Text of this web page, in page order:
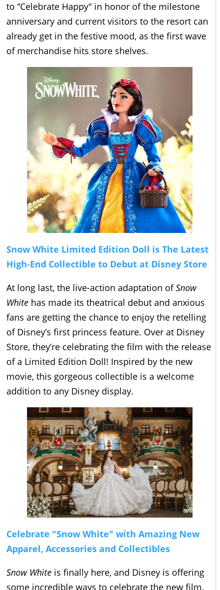
to “Celebrate Happy" in honor of the milestone
anniversary and current visitors to the resort can
already get in the festive mood, as the first wave
of merchandise hits store shelves.
Snow White Limited Edition Doll is The Latest
High-End Collectible to Debut at Disney Store
At long last, the live-action adaptation ofSnow
White has made its theatrical debut and anxious
fans are getting the chance to enjoy the retelling
of Disney’s first princess feature. Over at Disney
Store, they’re celebrating the film with the release
of a Limited Edition Doll! Inspired by the new
movie, this gorgeous collectible is a welcome
addition to any Disney display.
Celebrate "Snow White" with Amazing New
Apparel, Accessories and Collectibles
Snow White is finally here, and Disney is offering
some incredible ways to celebrate the new film.